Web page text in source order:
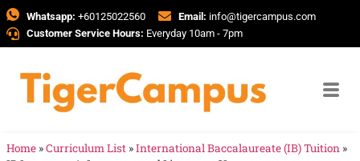
Whatsapp: +60125022560 Email: info@tigercampus.com
Customer Service Hours: Everyday 10am - 7pm
Home »Curriculum List »International Baccalaureate (IB) Tuition »